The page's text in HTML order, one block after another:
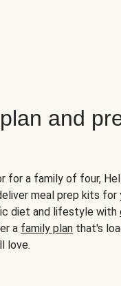
and
for a family of four,
meal prep kits for
diet and lifestyle with
a family plan that's
love.